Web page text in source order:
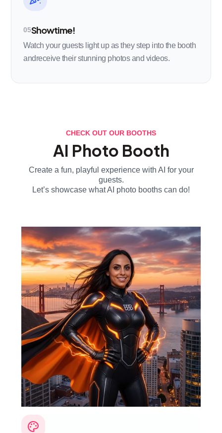
05Showtime!
Watch your guests light up as they step into the booth
andreceive their stunning photos and videos.
CHECK OUT OUR BOOTHS
AI Photo Booth
Create a fun, playful experience with AI for your
guests.
Let’s showcase what AI photo booths can do!